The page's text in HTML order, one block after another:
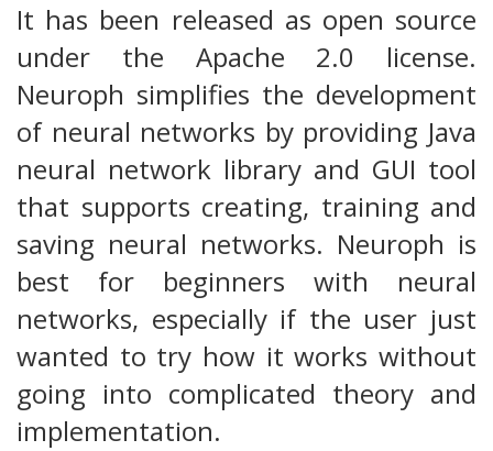
It has been released as open source
under the Apache 2.0 license.
Neuroph simplifies the development
of neural networks by providing Java
neural network library and GUI tool
that supports creating, training and
saving neural networks. Neuroph is
best for beginners with neural
networks, especially if the user just
wanted to try how it works without
going into complicated theory and
implementation.